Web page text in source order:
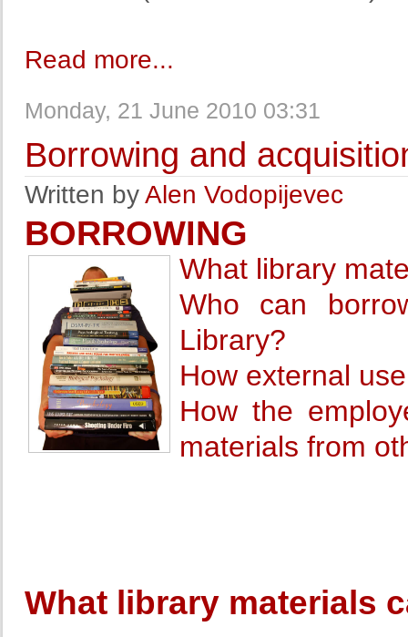
Read more...
Monday, 21 June 2010 03:31
Borrowing and
Written byAlen Vodopijevec
BORROWING
What library
Who can
Library?
How external
How the
materials from
What library materials